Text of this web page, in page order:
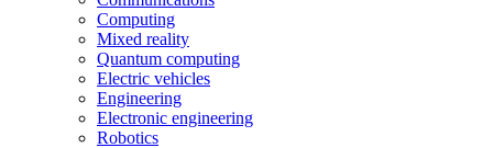
Computing
Mixed reality
Quantum computing
Electric vehicles
Engineering
Electronic engineering
Robotics